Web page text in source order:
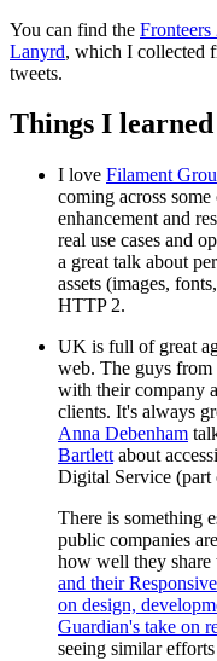
You can find the
Lanyrd, which I collected
tweets.
Things I learned
I love Filament
coming across
enhancement and
real use cases and
a great talk about
assets (images,
HTTP 2.
UK is full of great
web. The guys from
with their company
clients. It's always
Anna Debenham
Bartlett about
Digital Service (part
There is something
public companies
how well they share
and their
on design,
Guardian's take on
seeing similar